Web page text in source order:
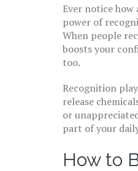
Ever notice
power of
When people
boosts your
too.
Recognition
release
or
part of your
How to